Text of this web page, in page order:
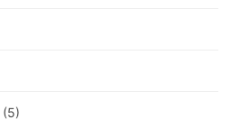
(5)